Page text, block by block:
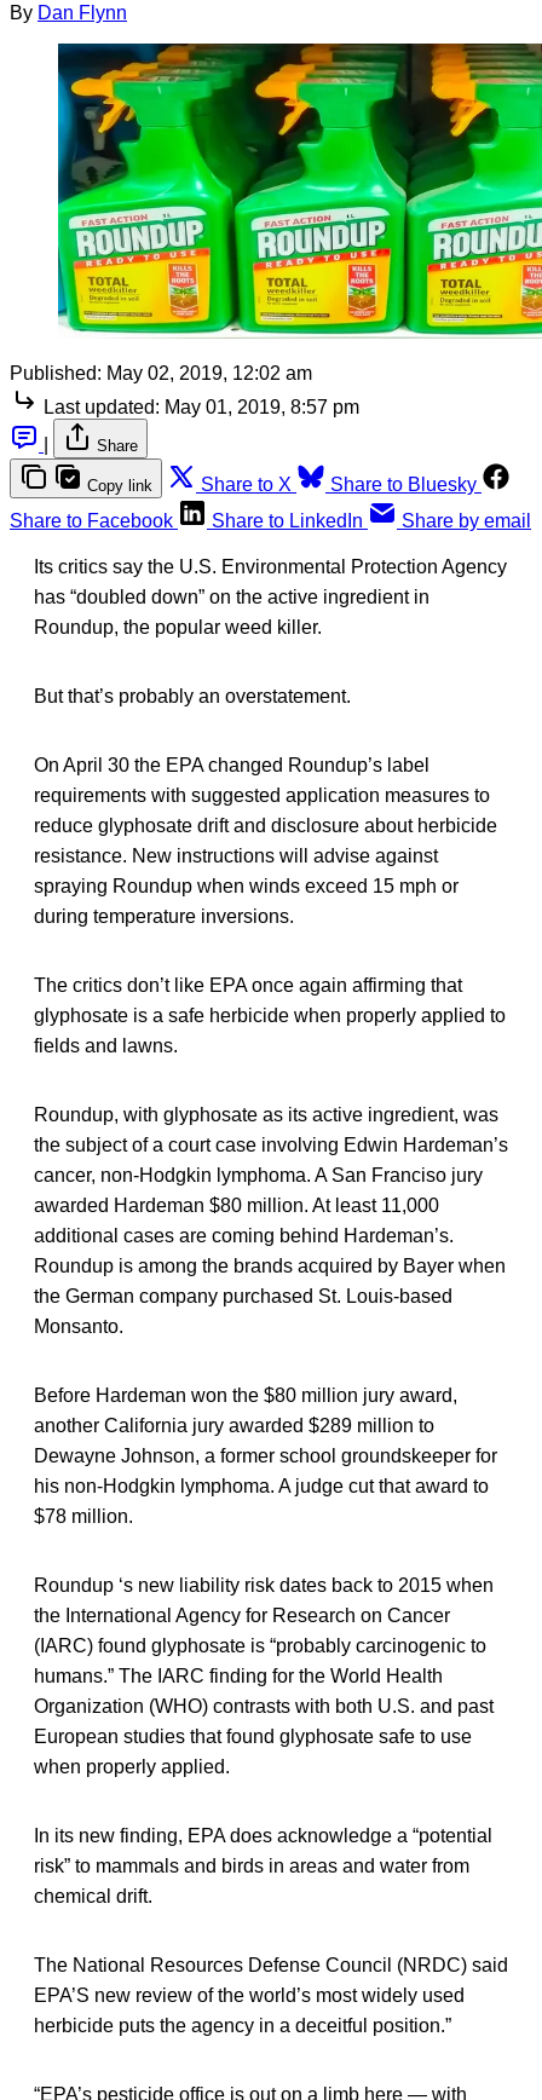
By Dan Flynn
Published: May 02, 2019, 12:02 am
Last updated: May 01, 2019, 8:57 pm
Share
Copy link Share to X
Share to Bluesky
Share to Facebook
Share to LinkedIn Share by email
Its critics say the U.S. Environmental Protection Agency
has “doubled down” on the active ingredient in
Roundup, the popular weed killer.
But that’s probably an overstatement.
On April 30 the EPA changed Roundup’s label
requirements with suggested application measures to
reduce glyphosate drift and disclosure about herbicide
resistance. New instructions will advise against
spraying Roundup when winds exceed 15 mph or
during temperature inversions.
The critics don’t like EPA once again affirming that
glyphosate is a safe herbicide when properly applied to
fields and lawns.
Roundup, with glyphosate as its active ingredient, was
the subject of a court case involving Edwin Hardeman’s
cancer, non-Hodgkin lymphoma. A San Franciso jury
awarded Hardeman $80 million. At least 11,000
additional cases are coming behind Hardeman’s.
Roundup is among the brands acquired by Bayer when
the German company purchased St. Louis-based
Monsanto.
Before Hardeman won the $80 million jury award,
another California jury awarded $289 million to
Dewayne Johnson, a former school groundskeeper for
his non-Hodgkin lymphoma. A judge cut that award to
$78 million.
Roundup ‘s new liability risk dates back to 2015 when
the International Agency for Research on Cancer
(IARC) found glyphosate is “probably carcinogenic to
humans.” The IARC finding for the World Health
Organization (WHO) contrasts with both U.S. and past
European studies that found glyphosate safe to use
when properly applied.
In its new finding, EPA does acknowledge a “potential
risk” to mammals and birds in areas and water from
chemical drift.
The National Resources Defense Council (NRDC) said
EPA’S new review of the world’s most widely used
herbicide puts the agency in a deceitful position.”
“EPA’s pesticide office is out on a limb here — with